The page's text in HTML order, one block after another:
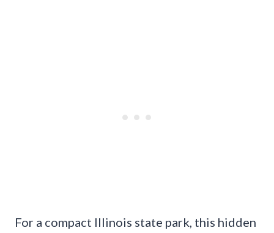
For a compact Illinois state park, this hidden